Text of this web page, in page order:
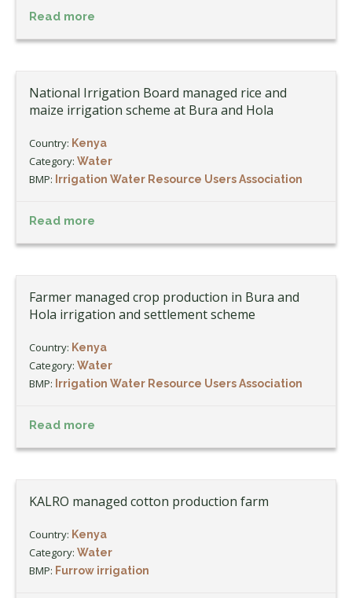
Read more
National Irrigation Board managed rice and
maize irrigation scheme at Bura and Hola
Country: Kenya
Category: Water
BMP: Irrigation Water Resource Users Association
Read more
Farmer managed crop production in Bura and
Hola irrigation and settlement scheme
Country: Kenya
Category: Water
BMP: Irrigation Water Resource Users Association
Read more
KALRO managed cotton production farm
Country: Kenya
Category: Water
BMP: Furrow irrigation